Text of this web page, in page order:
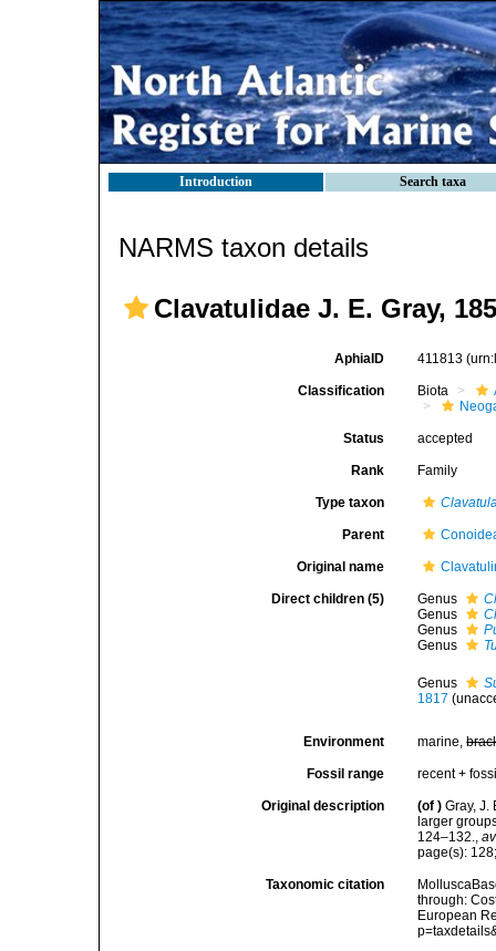
Introduction Search taxa
NARMS taxon details
Clavatulidae J. E. Gray,
AphiaID 411813
Classification Biota
Status accepted
Rank Family
Type taxon
Parent
Original name
Direct children (5) Genus
Genus
Genus
Genus
Genus
1817 (
Environment marine,
Fossil range recent +
Original description (of ) Gray, J.
larger
124–132.,
page(s):
Taxonomic citation
through:
European